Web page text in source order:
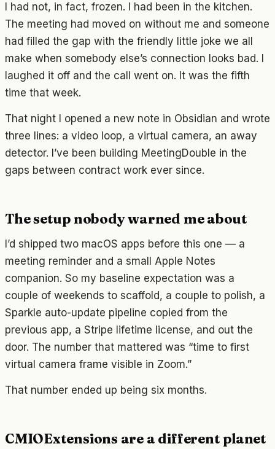
I had not, in fact, frozen. I had been in the kitchen.
The meeting had moved on without me and someone
had filled the gap with the friendly little joke we all
make when somebody else’s connection looks bad. I
laughed it off and the call went on. It was the fifth
time that week.
That night I opened a new note in Obsidian and wrote
three lines: a video loop, a virtual camera, an away
detector. I’ve been building MeetingDouble in the
gaps between contract work ever since.
The setup nobody warned me about
I’d shipped two macOS apps before this one — a
meeting reminder and a small Apple Notes
companion. So my baseline expectation was a
couple of weekends to scaffold, a couple to polish, a
Sparkle auto-update pipeline copied from the
previous app, a Stripe lifetime license, and out the
door. The number that mattered was “time to first
virtual camera frame visible in Zoom.”
That number ended up being six months.
CMIOExtensions are a different planet